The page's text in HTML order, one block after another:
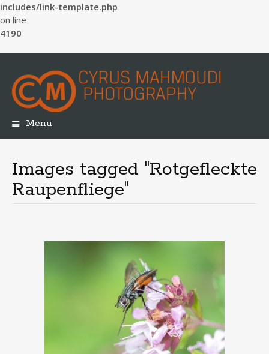
includes/link-template.php
on line
4190
Menu
Images tagged "Rotgefleckte
Raupenfliege"